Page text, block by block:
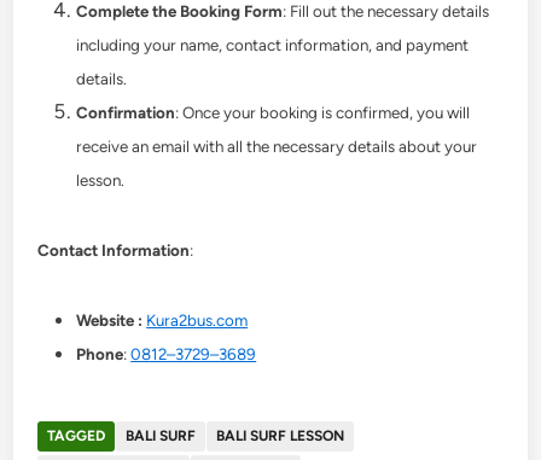
Complete the Booking Form: Fill out the necessary details
including your name, contact information, and payment
details.
Confirmation: Once your booking is confirmed, you will
receive an email with all the necessary details about your
lesson.
Contact Information:
Website : Kura2bus.com
Phone:0812–3729–3689
TAGGED BALI SURF
BALI SURF LESSON